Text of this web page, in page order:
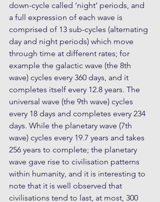
down-cycle called ‘night’ periods, and
a full expression of each wave is
comprised of 13 sub-cycles (alternating
day and night periods) which move
through time at different rates; for
example the galactic wave (the 8th
wave) cycles every 360 days, and it
completes itself every 12.8 years. The
universal wave (the 9th wave) cycles
every 18 days and completes every 234
days. While the planetary wave (7th
wave) cycles every 19.7 years and takes
256 years to complete; the planetary
wave gave rise to civilisation patterns
within humanity, and it is interesting to
note that it is well observed that
civilisations tend to last, at most, 300